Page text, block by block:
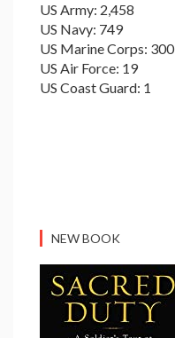
US Army: 2,458
US Navy: 749
US Marine Corps: 300
US Air Force: 19
US Coast Guard: 1
NEW BOOK